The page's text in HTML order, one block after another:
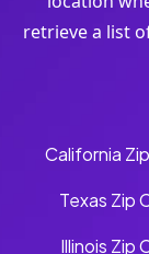
retrieve a list
California
Texas Zip
Illinois Zip